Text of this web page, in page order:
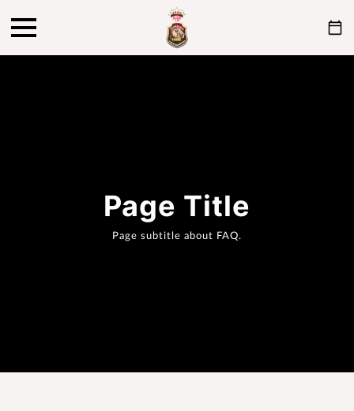
Page Title
Page subtitle about FAQ.